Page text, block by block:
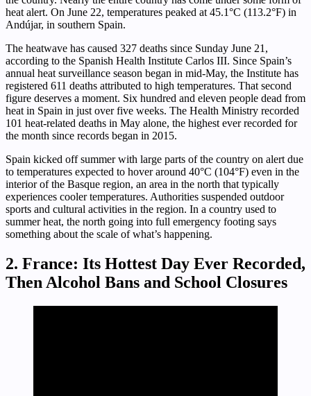
heat alert. On June 22, temperatures peaked at 45.1°C (113.2°F) in
Andújar, in southern Spain.
The heatwave has caused 327 deaths since Sunday June 21,
according to the Spanish Health Institute Carlos III. Since Spain’s
annual heat surveillance season began in mid-May, the Institute has
registered 611 deaths attributed to high temperatures. That second
figure deserves a moment. Six hundred and eleven people dead from
heat in Spain in just over five weeks. The Health Ministry recorded
101 heat-related deaths in May alone, the highest ever recorded for
the month since records began in 2015.
Spain kicked off summer with large parts of the country on alert due
to temperatures expected to hover around 40°C (104°F) even in the
interior of the Basque region, an area in the north that typically
experiences cooler temperatures. Authorities suspended outdoor
sports and cultural activities in the region. In a country used to
summer heat, the north going into full emergency footing says
something about the scale of what’s happening.
2. France: Its Hottest Day Ever Recorded,
Then Alcohol Bans and School Closures